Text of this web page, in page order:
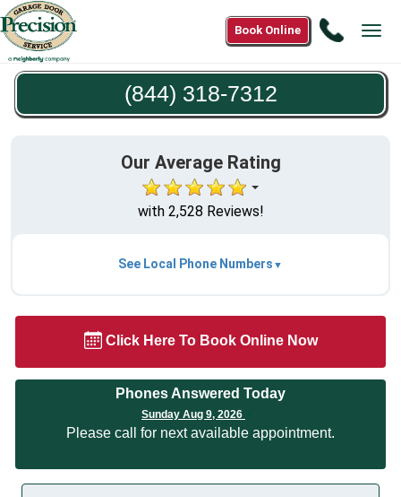
Call
318-
Book Online
(844) 318-7312
Our Average Rating
with 2,528 Reviews!
See Local Phone Numbers
Click Here To Book Online Now
Phones Answered Today
Sunday Aug 9, 2026
Please call for next available appointment.